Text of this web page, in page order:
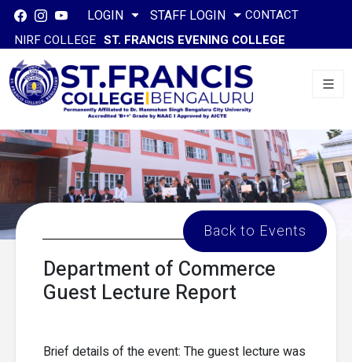
LOGIN STAFF LOGIN
CONTACT
NIRF COLLEGE ST. FRANCIS EVENING COLLEGE
Back to Events
Department of Commerce
Guest Lecture Report
Brief details of the event: The guest lecture was